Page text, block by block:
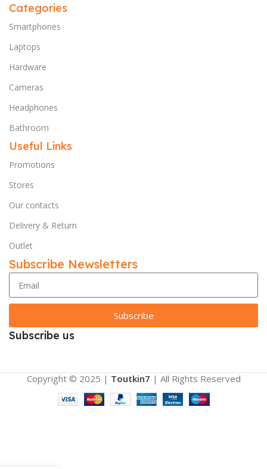
Categories
Smartphones
Laptops
Hardware
Cameras
Headphones
Bathroom
Useful Links
Promotions
Stores
Our contacts
Delivery & Return
Outlet
Subscribe Newsletters
Subscribe
Subscribe us
Copyright © 2025 | Toutkin7 | All Rights Reserved